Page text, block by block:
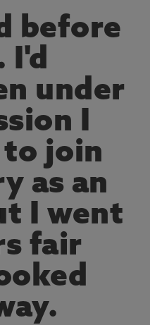
before
I'd
under
I
to join
as an
I went
fair